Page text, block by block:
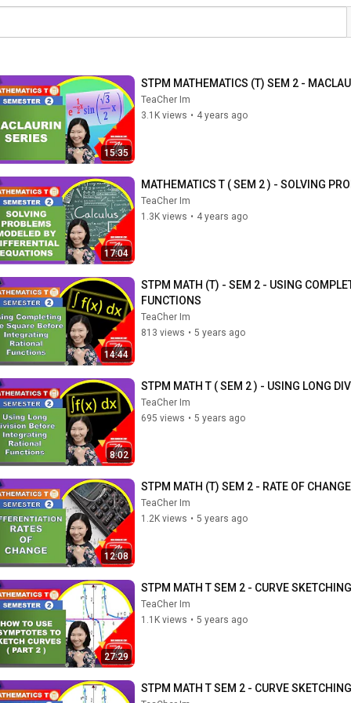
15:35
STPM MATHEMATICS (T) SEM 2 -
TeaCher Im
3.1K views • 4 years ago
17:04
MATHEMATICS T ( SEM 2 ) - SOLVING
TeaCher Im
1.3K views • 4 years ago
14:44
STPM MATH (T) - SEM 2 - USING
FUNCTIONS
TeaCher Im
813 views • 5 years ago
8:02
STPM MATH T ( SEM 2 ) - USING LONG
TeaCher Im
695 views • 5 years ago
12:08
STPM MATH (T) SEM 2 - RATE OF CHANGE
TeaCher Im
1.2K views • 5 years ago
27:29
STPM MATH T SEM 2 - CURVE
TeaCher Im
1.1K views • 5 years ago
STPM MATH T SEM 2 - CURVE